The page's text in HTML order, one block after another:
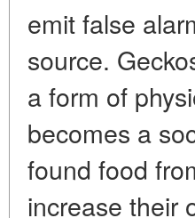
emit false
source.
a form of
becomes a
found food
increase their